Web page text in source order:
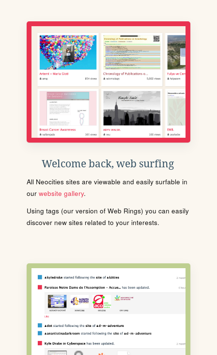
Welcome back, web surfing
All Neocities sites are viewable and easily surfable in
our website gallery.
Using tags (our version of Web Rings) you can easily
discover new sites related to your interests.